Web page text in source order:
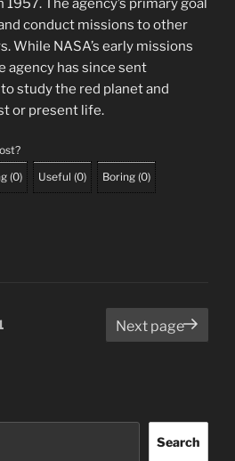
The agency’s primary goal
conduct missions to other
While NASA’s early missions
agency has since sent
study the red planet and
or present life.
(0) Useful (0) Boring (0)
Next page
Search